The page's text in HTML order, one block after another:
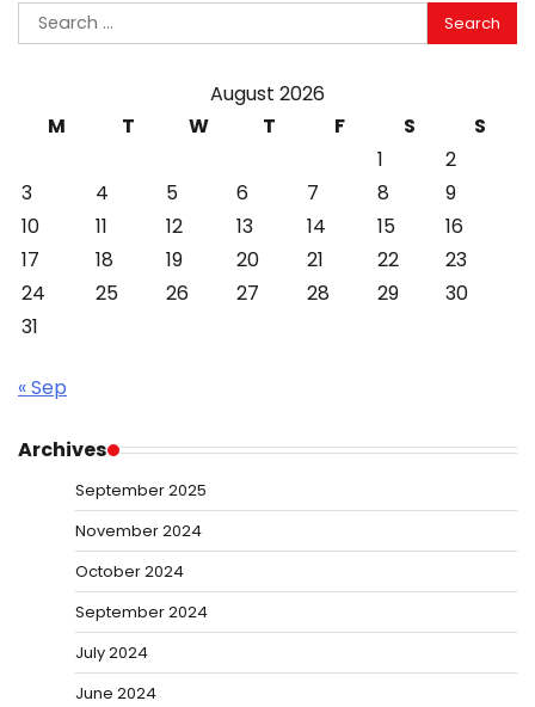
Search
for:
August 2026
M
T W T F S
S
1
2
3
4 5 6 7 8
9
10
11 12 13 14 15
16
17
18 19 20 21 22
23
24
25 26 27 28 29
30
31
« Sep
Archives
September 2025
November 2024
October 2024
September 2024
July 2024
June 2024